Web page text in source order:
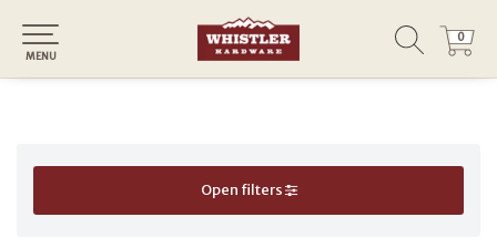
0
0
MENU
Open filters